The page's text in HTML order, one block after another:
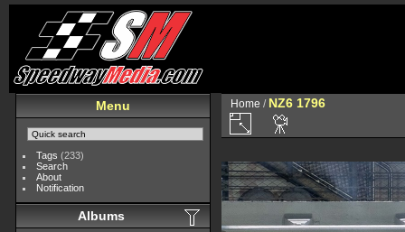
Menu
Tags (233)
Search
About
Notification
Albums
Home / NZ6 1796